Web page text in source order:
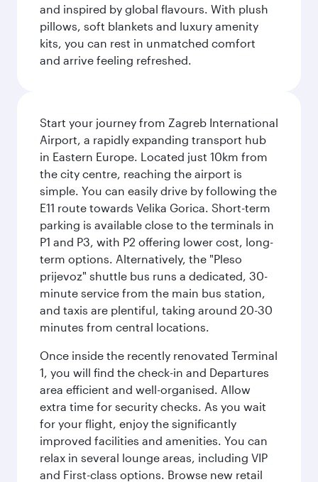
and inspired by global flavours. With plush
pillows, soft blankets and luxury amenity
kits, you can rest in unmatched comfort
and arrive feeling refreshed.
Start your journey from Zagreb International
Airport, a rapidly expanding transport hub
in Eastern Europe. Located just 10km from
the city centre, reaching the airport is
simple. You can easily drive by following the
E11 route towards Velika Gorica. Short-term
parking is available close to the terminals in
P1 and P3, with P2 offering lower cost, long-
term options. Alternatively, the "Pleso
prijevoz" shuttle bus runs a dedicated, 30-
minute service from the main bus station,
and taxis are plentiful, taking around 20-30
minutes from central locations.
Once inside the recently renovated Terminal
1, you will find the check-in and Departures
area efficient and well-organised. Allow
extra time for security checks. As you wait
for your flight, enjoy the significantly
improved facilities and amenities. You can
relax in several lounge areas, including VIP
and First-class options. Browse new retail